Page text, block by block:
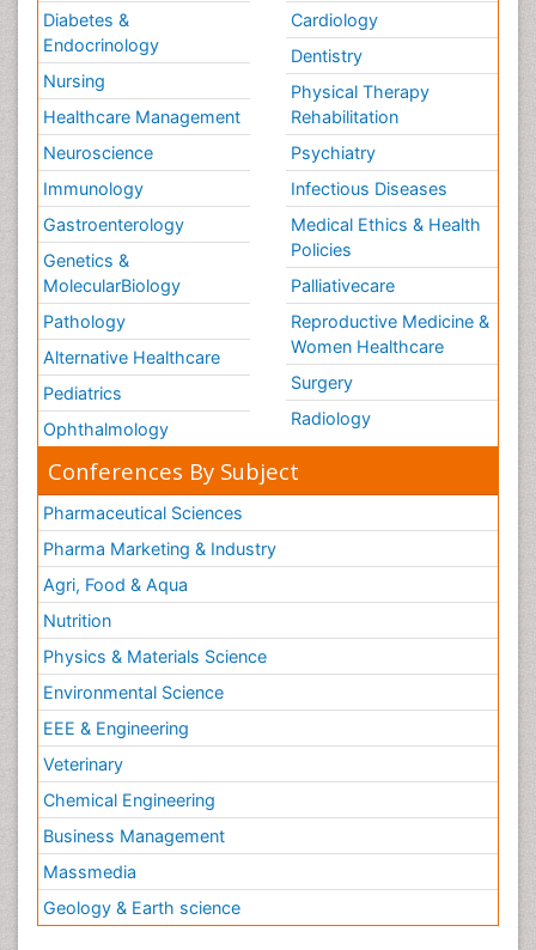
Diabetes &
Endocrinology
Nursing
Healthcare Management
Neuroscience
Immunology
Gastroenterology
Genetics &
MolecularBiology
Pathology
Alternative Healthcare
Pediatrics
Ophthalmology
Cardiology
Dentistry
Physical Therapy
Rehabilitation
Psychiatry
Infectious Diseases
Medical Ethics & Health
Policies
Palliativecare
Reproductive Medicine &
Women Healthcare
Surgery
Radiology
Conferences By Subject
Pharmaceutical Sciences
Pharma Marketing & Industry
Agri, Food & Aqua
Nutrition
Physics & Materials Science
Environmental Science
EEE & Engineering
Veterinary
Chemical Engineering
Business Management
Massmedia
Geology & Earth science